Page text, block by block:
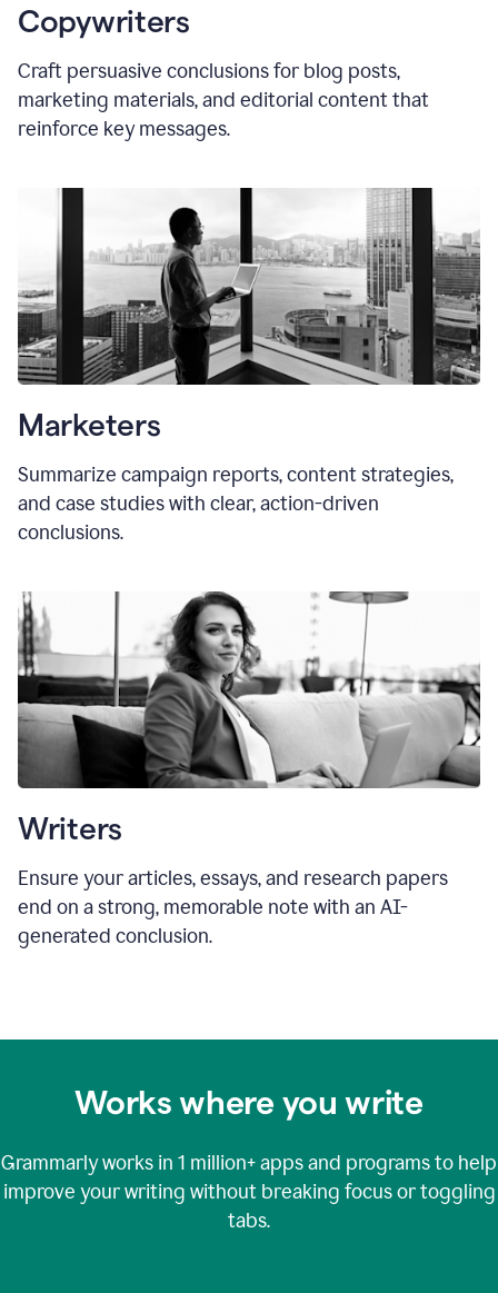
Copywriters
Craft persuasive conclusions for blog posts,
marketing materials, and editorial content that
reinforce key messages.
Marketers
Summarize campaign reports, content strategies,
and case studies with clear, action-driven
conclusions.
Writers
Ensure your articles, essays, and research papers
end on a strong, memorable note with an AI-
generated conclusion.
Works where you write
Grammarly works in 1 million+apps and programs to help
improve your writing without breaking focus or toggling
tabs.